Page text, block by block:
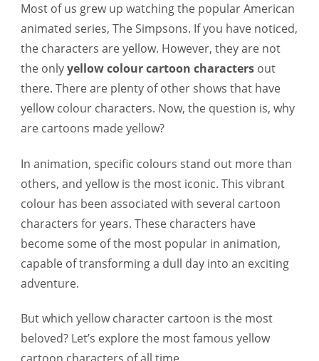
Yellow
Colour
Cartoon
Characters
List
Most of us grew up watching the popular American
animated series, The Simpsons. If you have noticed,
the characters are yellow. However, they are not
the onlyyellow colour cartoon characters out
there. There are plenty of other shows that have
yellow colour characters. Now, the question is, why
are cartoons made yellow?
In animation, specific colours stand out more than
others, and yellow is the most iconic. This vibrant
colour has been associated with several cartoon
characters for years. These characters have
become some of the most popular in animation,
capable of transforming a dull day into an exciting
adventure.
But which yellow character cartoon is the most
beloved? Let’s explore the most famous yellow